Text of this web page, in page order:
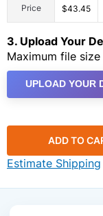
Price $43.45
3. Upload Your
Maximum file size
UPLOAD YOUR
ADD TO
Estimate Shipping